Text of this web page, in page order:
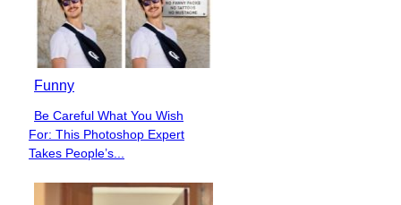
Funny
Section
Heading
Be Careful What You Wish
For: This Photoshop Expert
Takes People’s...